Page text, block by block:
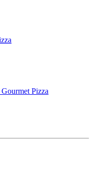
Pizza